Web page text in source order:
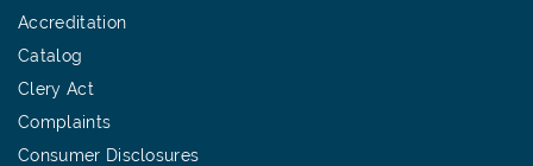
Accreditation
Catalog
Clery Act
Complaints
Consumer Disclosures